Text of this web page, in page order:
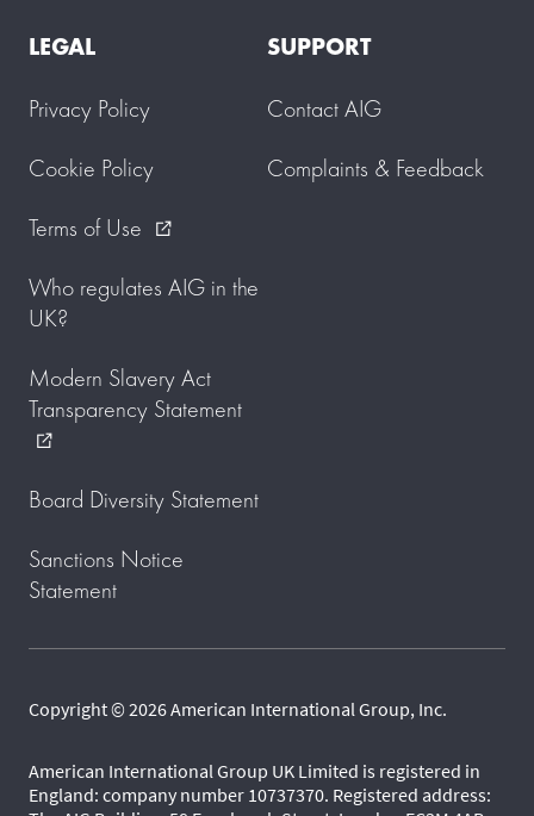
LEGAL
Privacy Policy
Cookie Policy
Terms of Use
external_link
Who regulates AIG in the
UK?
Modern Slavery Act
Transparency Statement
external_link
Board Diversity Statement
Sanctions Notice
Statement
SUPPORT
Contact AIG
Complaints & Feedback
Copyright © 2026 American International Group, Inc.
American International Group UK Limited is registered in
England: company number 10737370. Registered address: